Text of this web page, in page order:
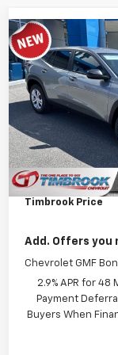
New2026
LS
VIN:
Model:1TR58
In Stock
MSRP:
Documentation Fee
Timbrook Price
Add. Offers you
Chevrolet GMF
2.9% APR for 48
Payment
Buyers When
Compare